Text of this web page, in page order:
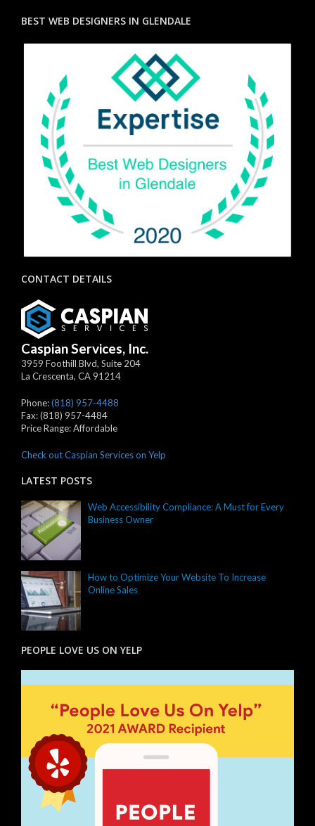
BEST WEB DESIGNERS IN GLENDALE
CONTACT DETAILS
Caspian Services, Inc.
3959 Foothill Blvd, Suite 204
La Crescenta, CA91214
Phone:(818) 957-4488
Fax:(818) 957-4484
Price Range:Affordable
Check out Caspian Services on Yelp
LATEST POSTS
Web Accessibility Compliance: A Must for Every
Business Owner
How to Optimize Your Website To Increase
Online Sales
PEOPLE LOVE US ON YELP